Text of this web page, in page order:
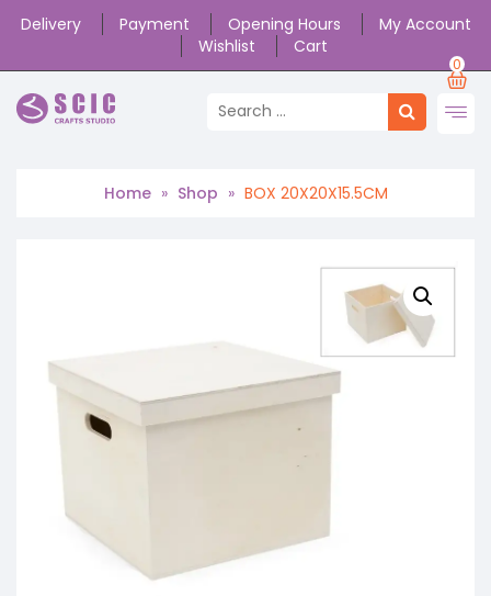
Delivery Payment Opening Hours
My Account
Wishlist
Cart
0
Home » Shop » BOX 20X20X15.5CM